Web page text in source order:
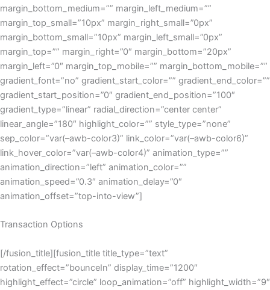
margin_bottom_medium=”” margin_left_medium=””
margin_top_small=”10px” margin_right_small=”0px”
margin_bottom_small=”10px” margin_left_small=”0px”
margin_top=”” margin_right=”0″ margin_bottom=”20px”
margin_left=”0″ margin_top_mobile=”” margin_bottom_mobile=””
gradient_font=”no” gradient_start_color=”” gradient_end_color=””
gradient_start_position=”0″ gradient_end_position=”100″
gradient_type=”linear” radial_direction=”center center”
linear_angle=”180″ highlight_color=”” style_type=”none”
sep_color=”var(–awb-color3)” link_color=”var(–awb-color6)”
link_hover_color=”var(–awb-color4)” animation_type=””
animation_direction=”left” animation_color=””
animation_speed=”0.3″ animation_delay=”0″
animation_offset=”top-into-view”]
Transaction Options
[/fusion_title][fusion_title title_type=”text”
rotation_effect=”bounceIn” display_time=”1200″
highlight_effect=”circle” loop_animation=”off” highlight_width=”9″